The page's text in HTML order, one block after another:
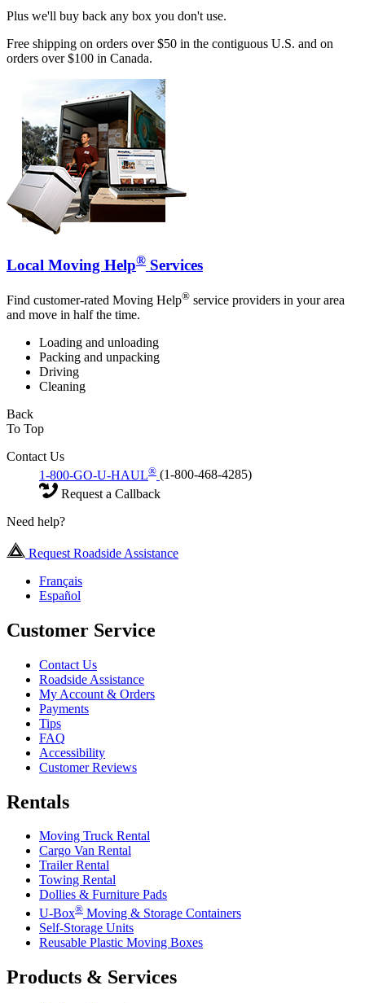
Plus we'll buy back any box you don't use.
Free shipping on orders over $50 in the contiguous U.S. and on
orders over $100 in Canada.
Local Moving Help® Services
Find customer-rated Moving Help® service providers in your area
and move in half the time.
Loading and unloading
Packing and unpacking
Driving
Cleaning
Back
To Top
Contact Us
1-800-GO-U-HAUL® (1-800-468-4285)
Request a Callback
Need help?
Request Roadside Assistance
Français
Español
Customer Service
Contact Us
Roadside Assistance
My Account & Orders
Payments
Tips
FAQ
Accessibility
Customer Reviews
Rentals
Moving Truck Rental
Cargo Van Rental
Trailer Rental
Towing Rental
Dollies & Furniture Pads
U-Box® Moving & Storage Containers
Self-Storage Units
Reusable Plastic Moving Boxes
Products & Services